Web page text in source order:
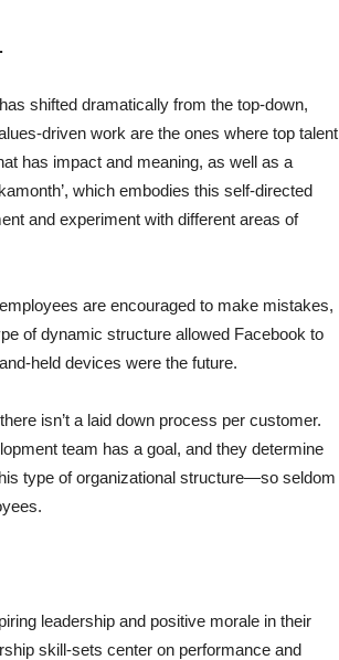
shifted dramatically from the top-down,
driven work are the ones where top talent
has impact and meaning, as well as a
which embodies this self-directed
and experiment with different areas of
are encouraged to make mistakes,
of dynamic structure allowed Facebook to
held devices were the future.
isn’t a laid down process per customer.
team has a goal, and they determine
type of organizational structure—so seldom
leadership and positive morale in their
skill-sets center on performance and